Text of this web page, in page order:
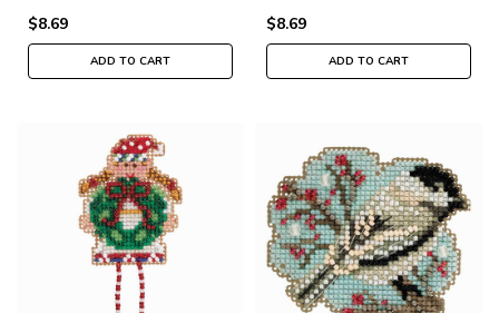
$8.69
ADD TO CART
$8.69
ADD TO CART